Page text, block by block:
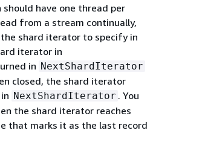
should have one thread per
from a stream continually,
shard iterator to specify in
iterator in
in NextShardIterator
closed, the shard iterator
in NextShardIterator . You
the shard iterator reaches
that marks it as the last record